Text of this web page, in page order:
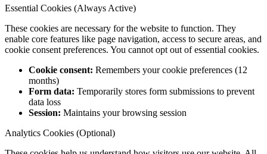
Essential Cookies (Always Active)
These cookies are necessary for the website to function. They
enable core features like page navigation, access to secure areas, and
cookie consent preferences. You cannot opt out of essential cookies.
Cookie consent: Remembers your cookie preferences (12
months)
Form data: Temporarily stores form submissions to prevent
data loss
Session: Maintains your browsing session
Analytics Cookies (Optional)